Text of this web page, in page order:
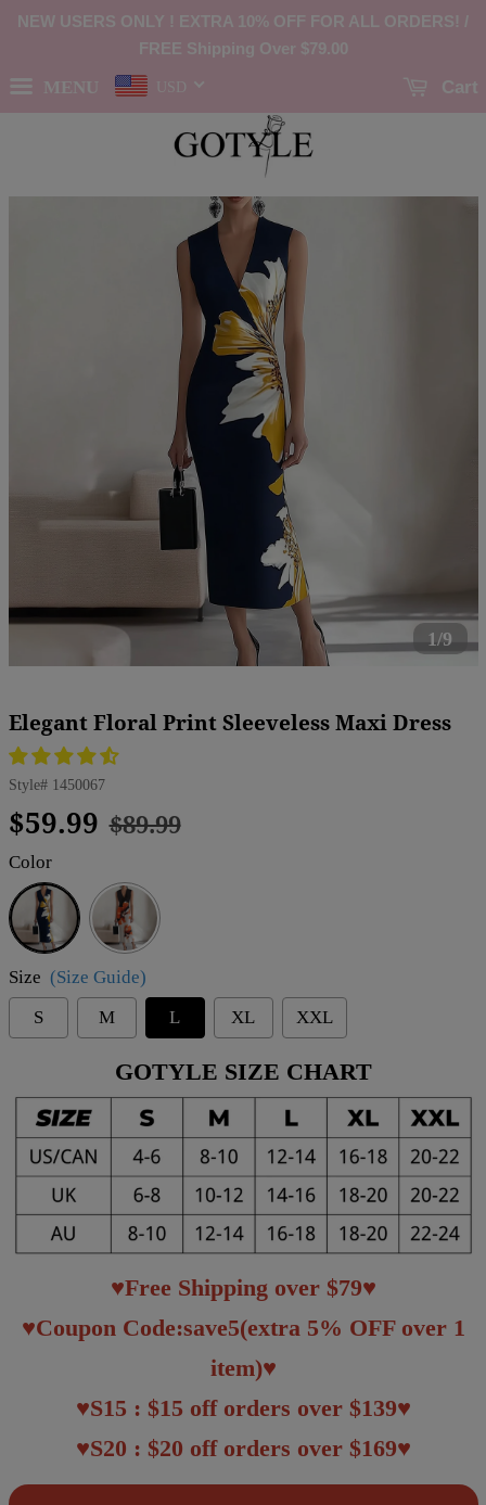
NEW USERS ONLY ! EXTRA 10% OFF FOR ALL ORDERS! /
FREE Shipping Over $79.00
MENU USD Cart
1/9
Elegant Floral Print Sleeveless Maxi Dress
Style# 1450067
Regular
$59.99 Sale
$89.99
Color
Blue
White
Size (Size Guide)
S
M L XL XXL
GOTYLE SIZE CHART
♥Free Shipping over $79♥
♥Coupon Code:save5(extra 5% OFF over 1
item)♥
♥S15 : $15 off orders over $139♥
♥S20 : $20 off orders over $169♥